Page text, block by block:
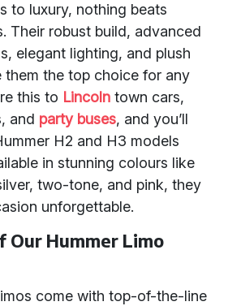
to luxury, nothing beats
Their robust build, advanced
elegant lighting, and plush
them the top choice for any
this to Lincoln town cars,
and party buses, and you’ll
H2 and H3 models
in stunning colours like
two-tone, and pink, they
unforgettable.
Our Hummer Limo
come with top-of-the-line